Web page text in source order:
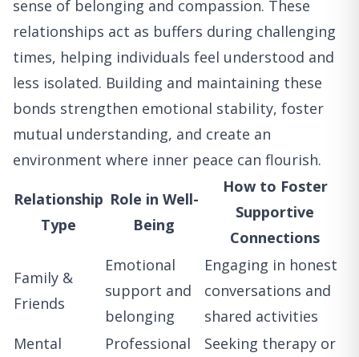
sense of belonging and compassion. These
relationships act as buffers during challenging
times, helping individuals feel understood and
less isolated. Building and maintaining these
bonds strengthen emotional stability, foster
mutual understanding, and create an
environment where inner peace can flourish.
Relationship
Type
Role in Well-
Being
How to Foster
Supportive
Connections
Family &
Friends
Emotional
support and
belonging
Engaging in honest
conversations and
shared activities
Mental
Professional
Seeking therapy or